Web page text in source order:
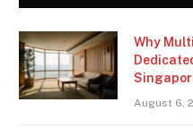
Why
August 6,